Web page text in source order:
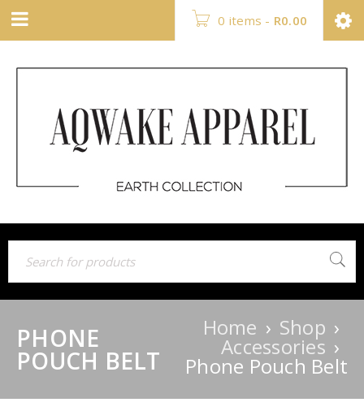
0 items - R0.00
PHONE
POUCH BELT
Home › Shop ›
Accessories ›
Phone Pouch Belt